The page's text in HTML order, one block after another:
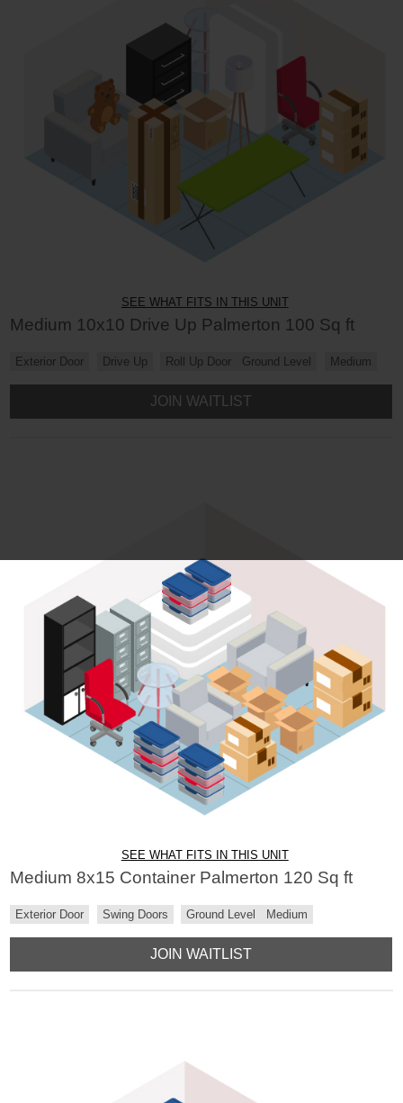
SEE WHAT FITS IN THIS UNIT
Medium 10x10 Drive Up Palmerton 100 Sq ft
Exterior Door Drive Up Roll Up Door Ground Level Medium
JOIN WAITLIST
SEE WHAT FITS IN THIS UNIT
Medium 8x15 Container Palmerton 120 Sq ft
Exterior Door Swing Doors Ground Level Medium
JOIN WAITLIST